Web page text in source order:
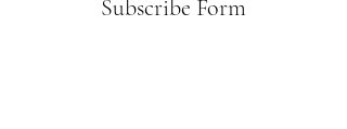
Subscribe Form